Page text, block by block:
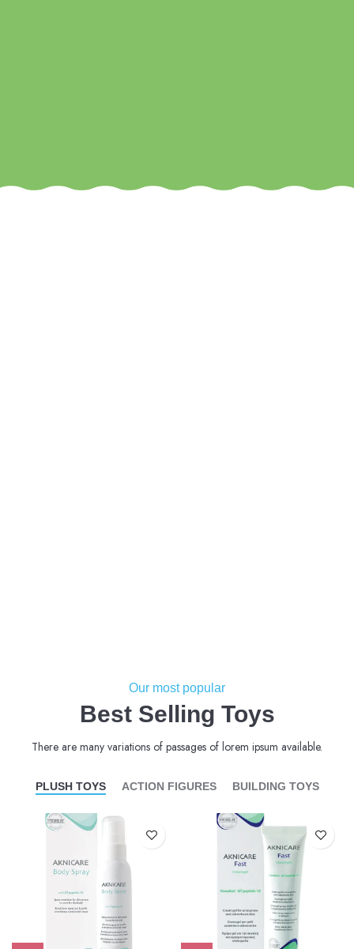
Our most popular
Best Selling Toys
There are many variations of passages of lorem ipsum available.
PLUSH TOYS ACTION FIGURES BUILDING TOYS